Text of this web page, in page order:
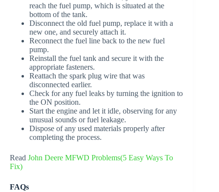
reach the fuel pump, which is situated at the
bottom of the tank.
Disconnect the old fuel pump, replace it with a
new one, and securely attach it.
Reconnect the fuel line back to the new fuel
pump.
Reinstall the fuel tank and secure it with the
appropriate fasteners.
Reattach the spark plug wire that was
disconnected earlier.
Check for any fuel leaks by turning the ignition to
the ON position.
Start the engine and let it idle, observing for any
unusual sounds or fuel leakage.
Dispose of any used materials properly after
completing the process.
Read John Deere MFWD Problems(5 Easy Ways To
Fix)
FAQs